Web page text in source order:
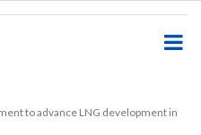
to advance LNG development in